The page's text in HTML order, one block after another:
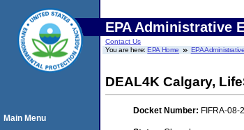
EPA Administrative
Contact Us
You are here:EPA Home EPA
DEAL4K Calgary,
Docket Number: FIFRA-08-
Main Menu